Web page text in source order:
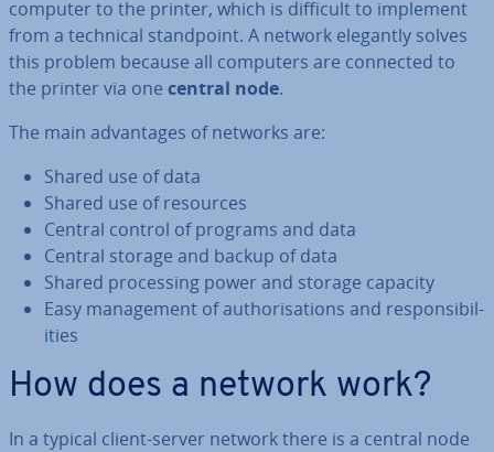
computer to the printer, which is difficult to implement
from a technical stand­point. A network elegantly solves
this problem because all computers are connected to
the printer via one central node.
The main ad­vant­ages of networks are:
Shared use of data
Shared use of resources
Central control of programs and data
Central storage and backup of data
Shared pro­cessing power and storage capacity
Easy man­age­ment of au­thor­isa­tions and re­spons­ib­il­
it­ies
How does a network work?
In a typical client-server network there is a central node